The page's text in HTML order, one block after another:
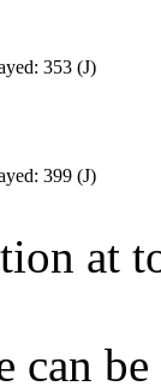
353 (J)
399 (J)
at
can